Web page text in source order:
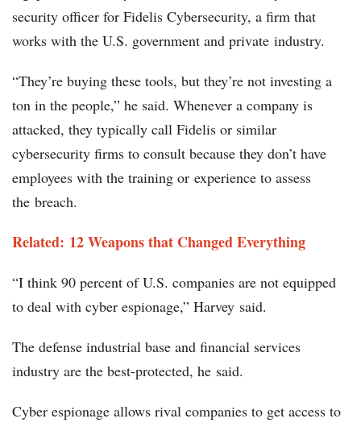
security officer for Fidelis Cybersecurity, a firm that
works with the U.S. government and private industry.
“They’re buying these tools, but they’re not investing a
ton in the people,” he said. Whenever a company is
attacked, they typically call Fidelis or similar
cybersecurity firms to consult because they don’t have
employees with the training or experience to assess
the breach.
Related: 12 Weapons that Changed Everything
“I think 90 percent of U.S. companies are not equipped
to deal with cyber espionage,” Harvey said.
The defense industrial base and financial services
industry are the best-protected, he said.
Cyber espionage allows rival companies to get access to